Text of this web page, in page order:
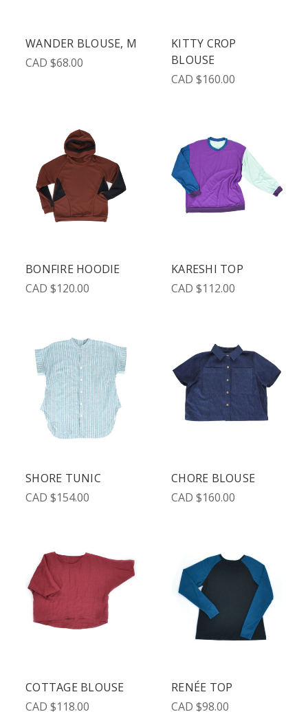
WANDER BLOUSE, M
CAD $68.00
KITTY CROP
BLOUSE
CAD $160.00
BONFIRE HOODIE
CAD $120.00
KARESHI TOP
CAD $112.00
SHORE TUNIC
CAD $154.00
CHORE BLOUSE
CAD $160.00
COTTAGE BLOUSE
CAD $118.00
RENÉE TOP
CAD $98.00